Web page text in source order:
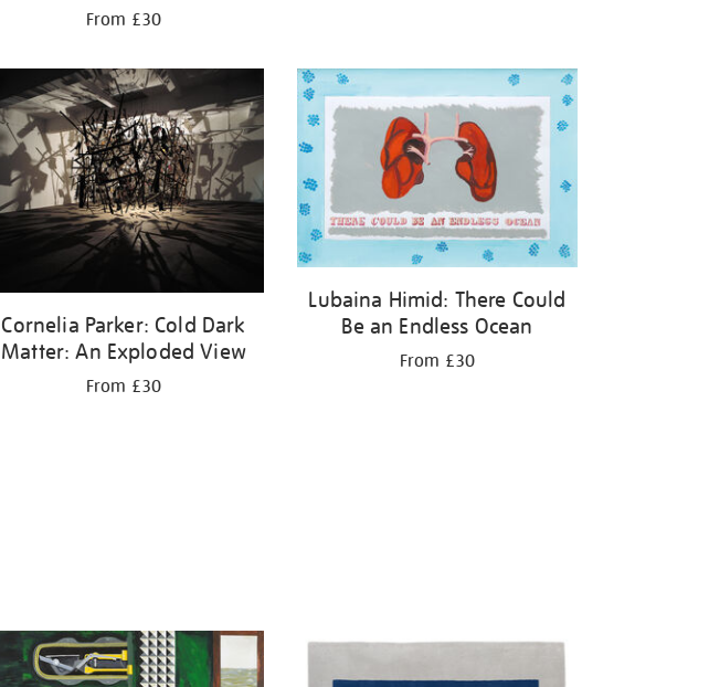
From £30
Cornelia Parker: Cold Dark
Matter: An Exploded View
From £30
Lubaina Himid: There Could
Be an Endless Ocean
From £30